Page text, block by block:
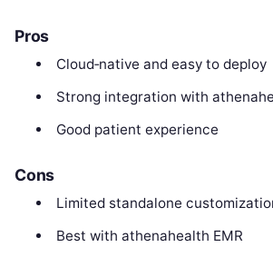
Pros
Cloud‑native and easy to deploy
Strong integration with
Good patient experience
Cons
Limited standalone
Best with athenahealth EMR